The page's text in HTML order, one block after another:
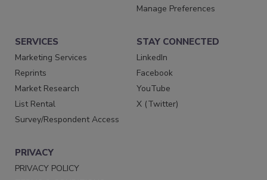
Manage Preferences
SERVICES
Marketing Services
Reprints
Market Research
List Rental
Survey/Respondent Access
STAY CONNECTED
LinkedIn
Facebook
YouTube
X (Twitter)
PRIVACY
PRIVACY POLICY